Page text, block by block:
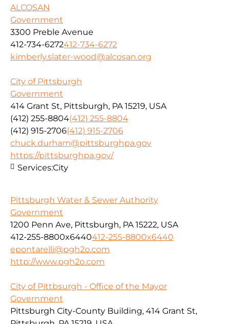
ALCOSAN
Government
3300 Preble Avenue
412-734-6272412-734-6272
kimberly.slater-wood@alcosan.org
City of Pittsburgh
Government
414 Grant St, Pittsburgh, PA 15219, USA
(412) 255-8804(412) 255-8804
(412) 915-2706(412) 915-2706
chuck.durham@pittsburghpa.gov
https://pittsburghpa.gov/
Services:City
Pittsburgh Water & Sewer Authority
Government
1200 Penn Ave, Pittsburgh, PA 15222, USA
412-255-8800x6440412-255-8800x6440
epontarelli@pgh2o.com
http://www.pgh2o.com
City of Pittbsurgh - Office of the Mayor
Government
Pittsburgh City-County Building, 414 Grant St,